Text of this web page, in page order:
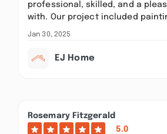
professional, skilled, and a
with. Our project included
Jan 30, 2025
EJ Home
Rosemary Fitzgerald
5.0